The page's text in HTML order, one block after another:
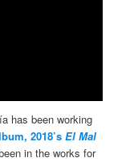
has been working
2018’sEl Mal
in the works for